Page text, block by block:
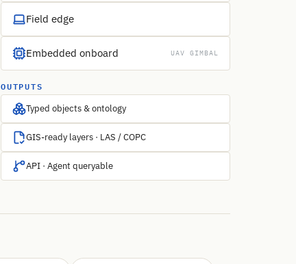
Field edge
Embedded onboard UAV GIMBAL
OUTPUTS
Typed objects & ontology
GIS-ready layers · LAS / COPC
API · Agent queryable